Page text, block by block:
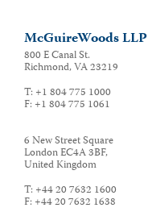
McGuireWoods LLP
800 E Canal St.
Richmond,VA23219
T: +1 804 775 1000
F: +1 804 775 1061
6 New Street Square
London EC4A 3BF,
United Kingdom
T: +44 20 7632 1600
F: +44 20 7632 1638